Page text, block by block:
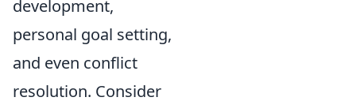
development,
personal goal setting,
and even conflict
resolution. Consider